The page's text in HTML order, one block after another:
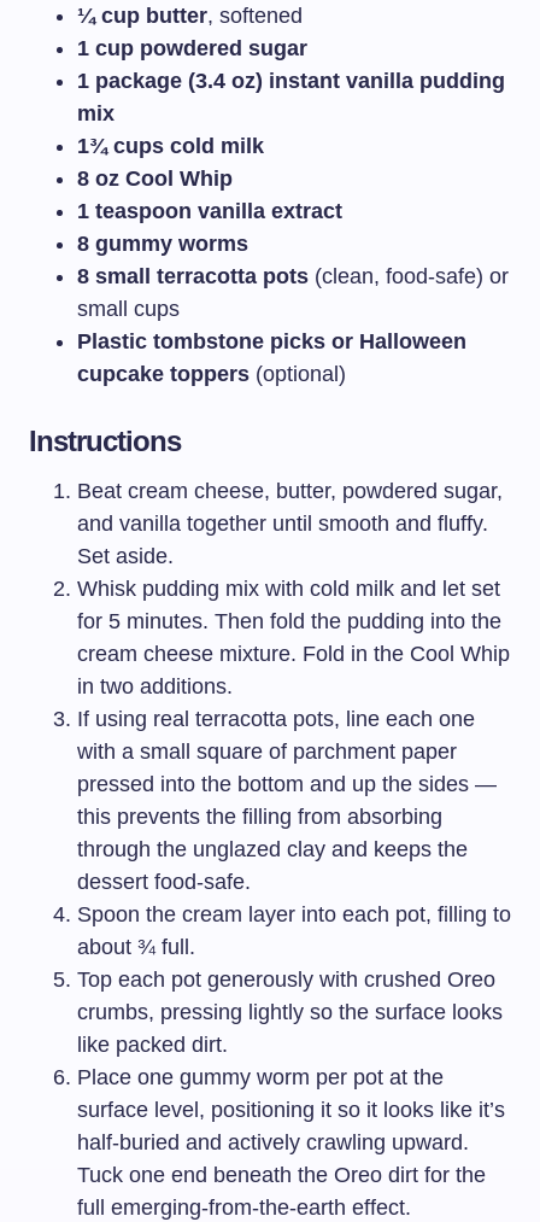
¼ cup butter, softened
1 cup powdered sugar
1 package (3.4 oz) instant vanilla pudding
mix
1¾ cups cold milk
8 oz Cool Whip
1 teaspoon vanilla extract
8 gummy worms
8 small terracotta pots (clean, food-safe) or
small cups
Plastic tombstone picks or Halloween
cupcake toppers (optional)
Instructions
Beat cream cheese, butter, powdered sugar,
and vanilla together until smooth and fluffy.
Set aside.
Whisk pudding mix with cold milk and let set
for 5 minutes. Then fold the pudding into the
cream cheese mixture. Fold in the Cool Whip
in two additions.
If using real terracotta pots, line each one
with a small square of parchment paper
pressed into the bottom and up the sides —
this prevents the filling from absorbing
through the unglazed clay and keeps the
dessert food-safe.
Spoon the cream layer into each pot, filling to
about ¾ full.
Top each pot generously with crushed Oreo
crumbs, pressing lightly so the surface looks
like packed dirt.
Place one gummy worm per pot at the
surface level, positioning it so it looks like it’s
half-buried and actively crawling upward.
Tuck one end beneath the Oreo dirt for the
full emerging-from-the-earth effect.